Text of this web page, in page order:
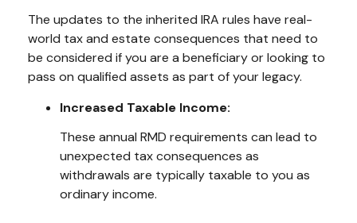
The updates to the inherited IRA rules have real-
world tax and estate consequences that need to
be considered if you are a beneficiary or looking to
pass on qualified assets as part of your legacy.
Increased Taxable Income:
These annual RMD requirements can lead to
unexpected tax consequences as
withdrawals are typically taxable to you as
ordinary income.